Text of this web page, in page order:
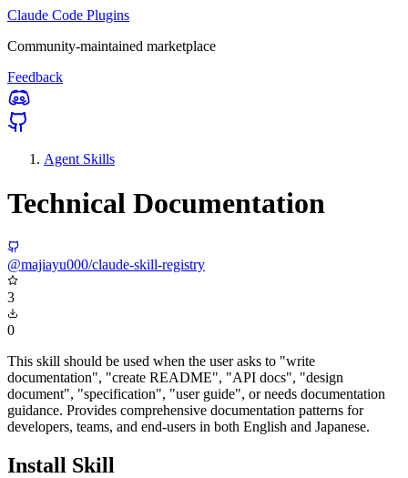
Claude Code Plugins
Community-maintained marketplace
Feedback
Agent Skills
Technical Documentation
@majiayu000/claude-skill-registry
3
0
This skill should be used when the user asks to "write
documentation", "create README", "API docs", "design
document", "specification", "user guide", or needs documentation
guidance. Provides comprehensive documentation patterns for
developers, teams, and end-users in both English and Japanese.
Install Skill